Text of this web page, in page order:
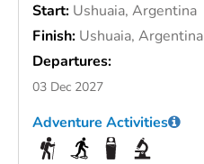
Start: Ushuaia, Argentina
Finish: Ushuaia, Argentina
Departures:
03 Dec 2027
Adventure Activities